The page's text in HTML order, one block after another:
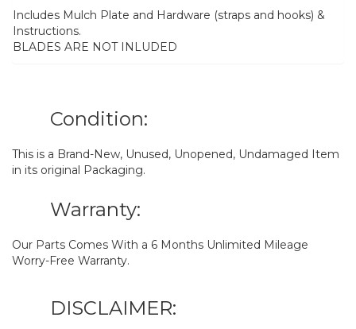
Includes Mulch Plate and Hardware (straps and hooks) &
Instructions.
BLADES ARE NOT INLUDED
Condition:
This is a Brand-New, Unused, Unopened, Undamaged Item
in its original Packaging.
Warranty:
Our Parts Comes With a 6 Months Unlimited Mileage
Worry-Free Warranty.
DISCLAIMER: